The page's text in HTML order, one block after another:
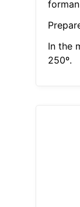
In the
250º.